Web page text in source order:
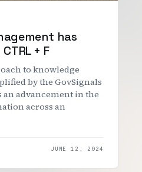
has
+ F
to knowledge
by the GovSignals
advancement in the
across an
JUNE 12, 2024